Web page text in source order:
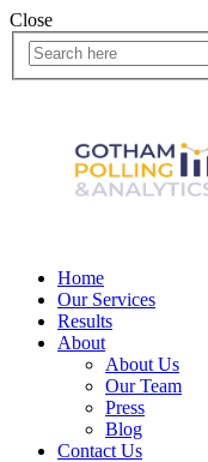
Close
Home
Our Services
Results
About
About Us
Our Team
Press
Blog
Contact Us